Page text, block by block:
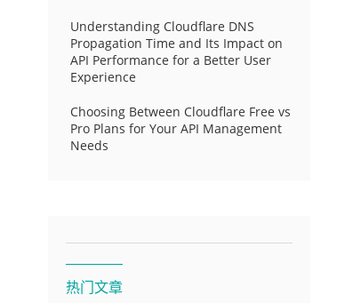
Understanding Cloudflare DNS
Propagation Time and Its Impact on
API Performance for a Better User
Experience
Choosing Between Cloudflare Free vs
Pro Plans for Your API Management
Needs
热门文章